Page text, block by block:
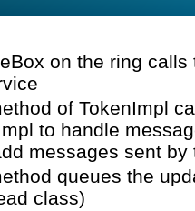
on the ring
of TokenImpl
to handle
messages sent by
queues the
class)